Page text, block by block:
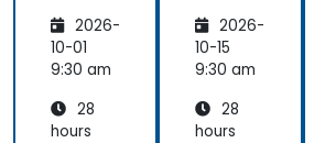
)
2026-
10-01
9:30 am
28
hours
trators
(LFS301
retired)
2026-
10-15
9:30 am
28
hours